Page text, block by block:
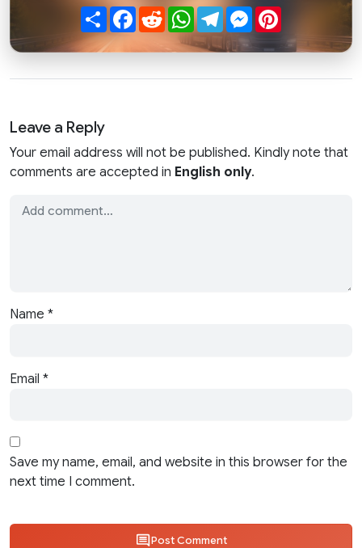
ShareFacebook
RedditWhatsApp
TelegramMessenger
Leave a Reply
Your email address will not be published. Kindly note that
comments are accepted in English only.
Name *
Email *
Save my name, email, and website in this browser for the
next time I comment.
Post Comment